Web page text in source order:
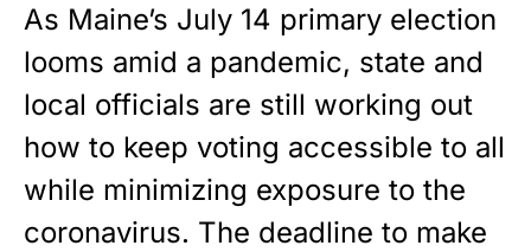
As Maine’s July 14 primary election
looms amid a pandemic, state and
local officials are still working out
how to keep voting accessible to all
while minimizing exposure to the
coronavirus. The deadline to make